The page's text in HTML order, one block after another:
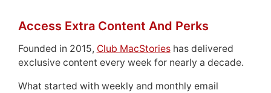
Access Extra Content And Perks
Founded in 2015, Club MacStorieshas delivered
exclusive content every week for nearly a decade.
What started with weekly and monthly email